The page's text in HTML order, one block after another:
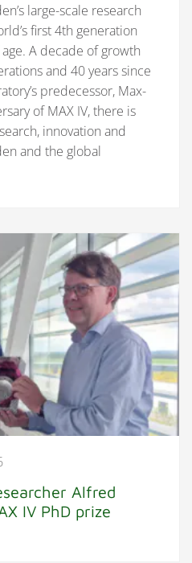
large-scale research
first 4th generation
A decade of growth
and 40 years since
predecessor, Max-
of MAX IV, there is
innovation and
and the global
Alfred
IV PhD prize